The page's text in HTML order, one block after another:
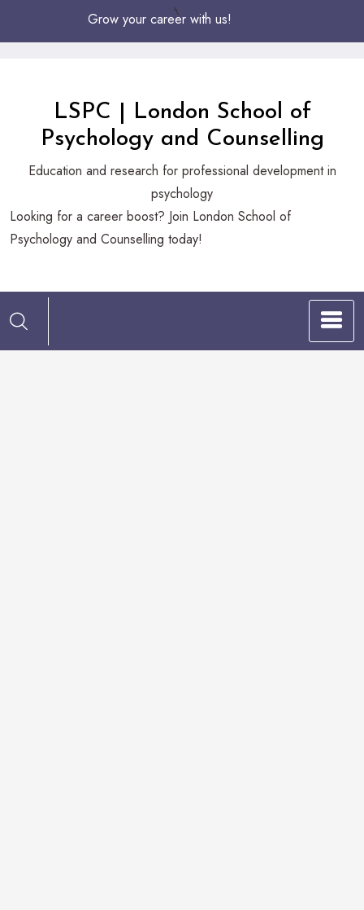
Grow your career with us!
LSPC | London School of
Psychology and Counselling
Education and research for professional development in
psychology
Looking
for
boost?
Looking for a career boost? Join London School of
Psychology and Counselling today!